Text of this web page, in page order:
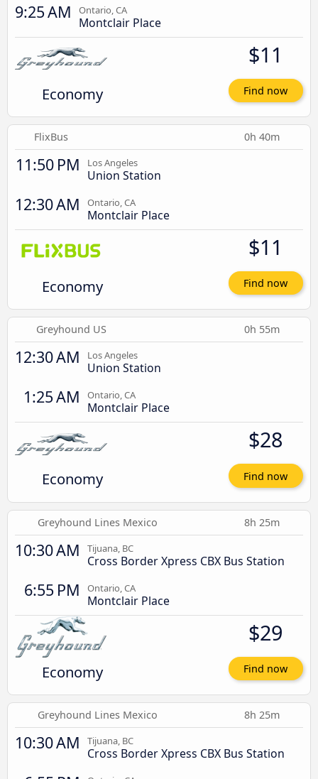
9:25 AM Ontario, CA
Montclair Place
Economy
$11
Find now
FlixBus 0h 40m
11:50 PM Los Angeles
Union Station
12:30 AM Ontario, CA
Montclair Place
Economy
$11
Find now
Greyhound US 0h 55m
12:30 AM Los Angeles
Union Station
1:25 AM Ontario, CA
Montclair Place
Economy
$28
Find now
Greyhound Lines Mexico 8h 25m
10:30 AM Tijuana, BC
Cross Border Xpress CBX Bus Station
6:55 PM Ontario, CA
Montclair Place
Economy
$29
Find now
Greyhound Lines Mexico 8h 25m
10:30 AM Tijuana, BC
Cross Border Xpress CBX Bus Station